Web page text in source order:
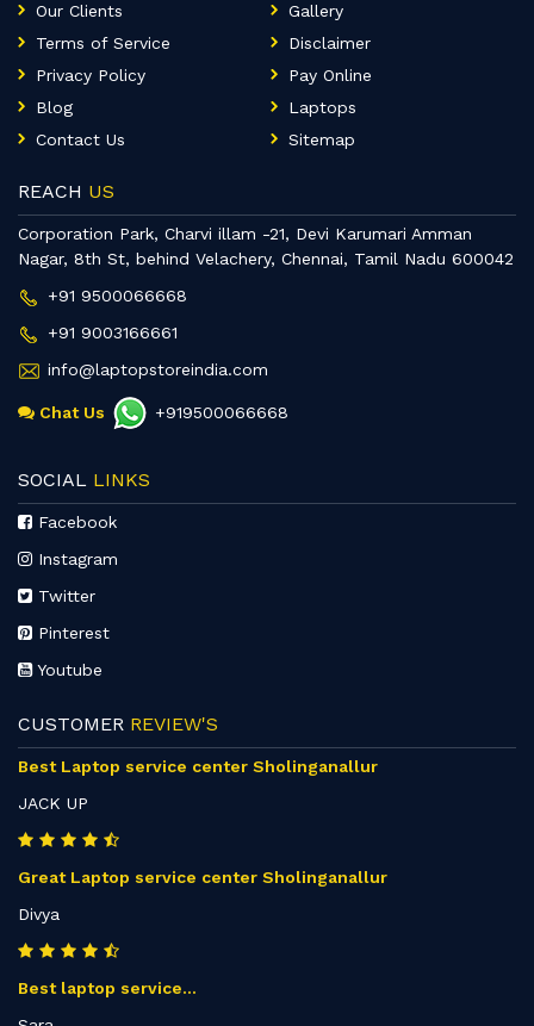
Our Clients
Gallery
Terms of Service
Disclaimer
Privacy Policy
Pay Online
Blog
Laptops
Contact Us
Sitemap
REACH US
Corporation Park, Charvi illam -21, Devi Karumari Amman
Nagar, 8th St, behind Velachery, Chennai, Tamil Nadu 600042
+91 9500066668
+91 9003166661
info@laptopstoreindia.com
Chat Us +919500066668
SOCIAL LINKS
Facebook
Instagram
Twitter
Pinterest
Youtube
CUSTOMER REVIEW'S
Best Laptop service center Sholinganallur
JACK UP
Great Laptop service center Sholinganallur
Divya
Best laptop service...